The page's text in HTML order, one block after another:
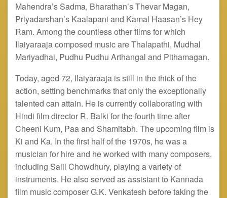
Mahendra’s Sadma, Bharathan’s Thevar Magan,
Priyadarshan’s Kaalapani and Kamal Haasan’s Hey
Ram. Among the countless other films for which
Ilaiyaraaja composed music are Thalapathi, Mudhal
Mariyadhai, Pudhu Pudhu Arthangal and Pithamagan.
Today, aged 72, Ilaiyaraaja is still in the thick of the
action, setting benchmarks that only the exceptionally
talented can attain. He is currently collaborating with
Hindi film director R. Balki for the fourth time after
Cheeni Kum, Paa and Shamitabh. The upcoming film is
Ki and Ka. In the first half of the 1970s, he was a
musician for hire and he worked with many composers,
including Salil Chowdhury, playing a variety of
instruments. He also served as assistant to Kannada
film music composer G.K. Venkatesh before taking the